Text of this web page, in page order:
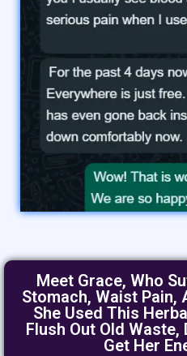
Meet Grace, Who
Stomach, Waist Pain,
She Used This
Flush Out Old
Get Her